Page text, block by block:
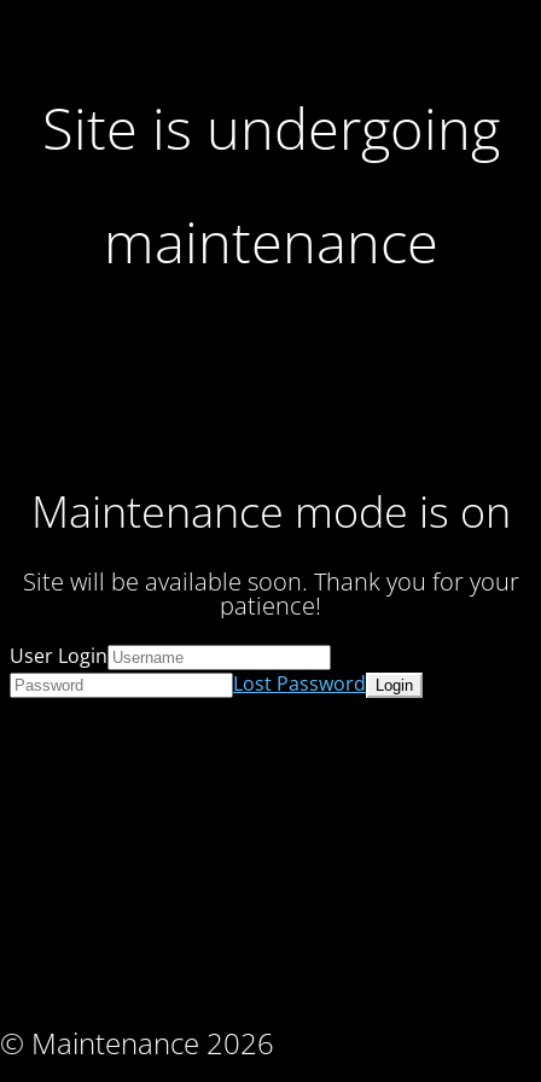
Site is undergoing
maintenance
Maintenance mode is on
Site will be available soon. Thank you for your
patience!
© Maintenance 2026
User Login
Lost Password